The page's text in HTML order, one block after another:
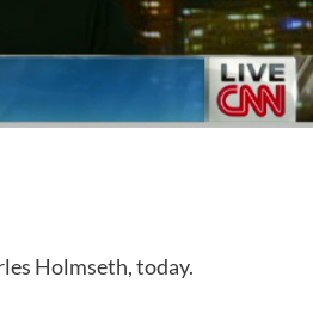
Holmseth, today.